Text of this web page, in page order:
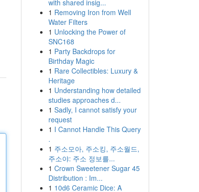
with shared insig...
1 Removing Iron from Well
Water Filters
1 Unlocking the Power of
SNC168
1 Party Backdrops for
Birthday Magic
1 Rare Collectibles: Luxury &
Heritage
1 Understanding how detailed
studies approaches d...
1 Sadly, I cannot satisfy your
request
1 I Cannot Handle This Query
.
1 주소모아, 주소킹, 주소월드,
주소야: 주소 정보를...
1 Crown Sweetener Sugar 45
Distribution : Im...
1 10d6 Ceramic Dice: A